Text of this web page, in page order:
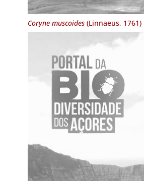
Coryne muscoides(Linnaeus, 1761)